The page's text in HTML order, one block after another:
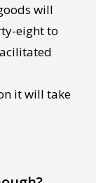
will
eight to
it will take